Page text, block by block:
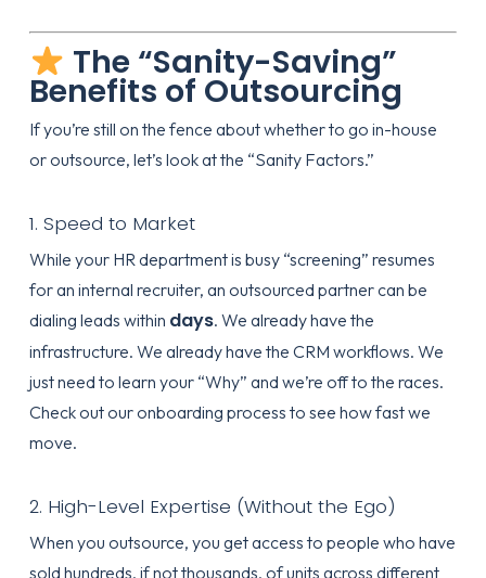
The “Sanity-Saving”
Benefits of Outsourcing
If you’re still on the fence about whether to go in-house
or outsource, let’s look at the “Sanity Factors.”
1. Speed to Market
While your HR department is busy “screening” resumes
for an internal recruiter, an outsourced partner can be
dialing leads within days. We already have the
infrastructure. We already have the CRM workflows. We
just need to learn your “Why” and we’re off to the races.
Check out ouronboarding process to see how fast we
move.
2. High-Level Expertise (Without the Ego)
When you outsource, you get access to people who have
sold hundreds, if not thousands, of units across different